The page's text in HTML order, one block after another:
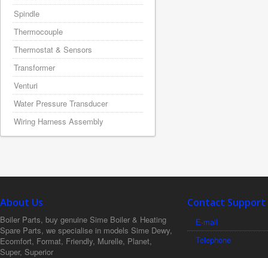
Spindle
Thermocouple
Thermostat & Sensors
Transformer
Venturi
Water Pressure Transducer
Wiring Harness Assembly
About Us
Boiler Parts, buy genuine Sime Boiler & Heating
Spare Parts, we specialise in models Sime Dewy,
Ecomfort, Format, Friendly, Murelle, Planet,
Super, Superior
Contact Support
E-mail
Telephone